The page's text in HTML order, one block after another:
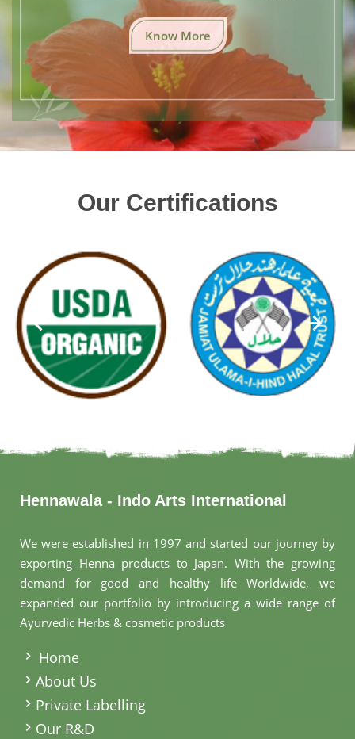
Know More
Our Certifications
Hennawala - Indo Arts International
We were established in 1997 and started our journey by
exporting Henna products to Japan. With the growing
demand for good and healthy life Worldwide, we
expanded our portfolio by introducing a wide range of
Ayurvedic Herbs & cosmetic products
Home
About Us
Private Labelling
Our R&D